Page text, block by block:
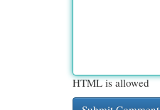
HTML is allowed